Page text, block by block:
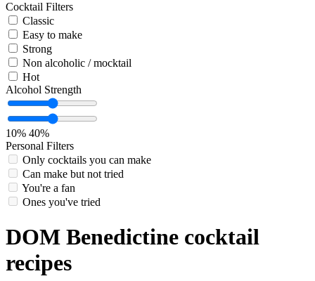
Cocktail Filters
Classic
Easy to make
Strong
Non alcoholic / mocktail
Hot
Alcohol Strength
10% 40%
Personal Filters
Only cocktails you can make
Can make but not tried
You're a fan
Ones you've tried
DOM Benedictine cocktail
recipes